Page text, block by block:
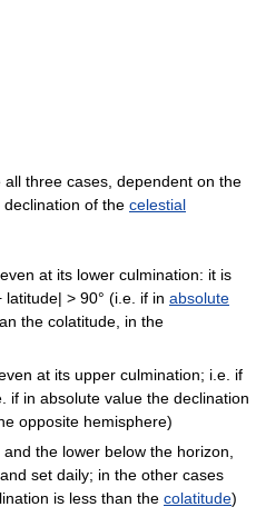
three cases, dependent on the
of the celestial
even at its lower culmination: it is
> 90° (i.e. if in absolute
the colatitude, in the
at its upper culmination; i.e. if
if in absolute value the declination
opposite hemisphere)
the lower below the horizon,
set daily; in the other cases
is less than the colatitude)